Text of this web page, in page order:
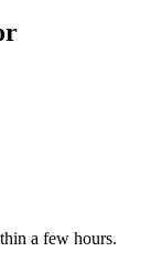
a few hours.